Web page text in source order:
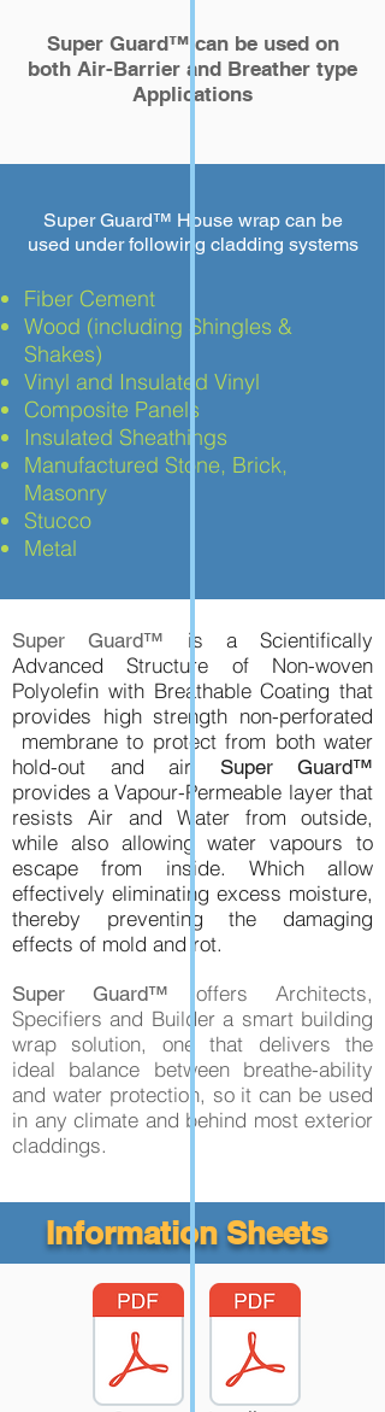
Super Guard™ can be used on
both Air-Barrier and Breather type
Applications
Super Guard™ House wrap can be
used under following cladding systems
Fiber Cement
Wood (including Shingles &
Shakes)
Vinyl and Insulated Vinyl
Composite Panels
Insulated Sheathings
Manufactured Stone, Brick,
Masonry
Stucco
Metal
Super Guard™
is a Scientifically
Advanced Structure of Non-woven
Polyolefin with Breathable Coating that
provides high strength non-perforated
membrane to protect from both water
hold-out and air. Super Guard™
provides a Vapour-Permeable layer that
resists Air and Water from outside,
while also allowing water vapours to
escape from inside. Which allow
effectively eliminating excess moisture,
thereby preventing the damaging
effects of mold and rot.
Super Guard™ offers Architects,
Specifiers and Builder a smart building
wrap solution, one that delivers the
ideal balance between breathe-ability
and water protection, so it can be used
in any climate and behind most exterior
claddings.
Information Sheets